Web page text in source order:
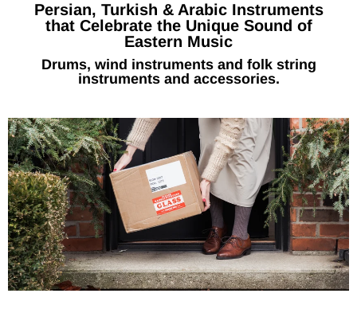
Persian, Turkish & Arabic Instruments
that Celebrate the Unique Sound of
Eastern Music
Drums, wind instruments and folk string
instruments and accessories.